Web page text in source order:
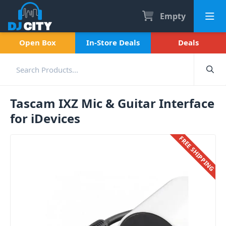
Empty
Open Box In-Store Deals Deals
Tascam IXZ Mic & Guitar Interface
for iDevices
FREE SHIPPING